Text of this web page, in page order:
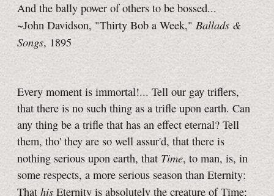
And the bally power of others to be bossed...
~John Davidson, "Thirty Bob a Week," Ballads &
Songs, 1895
Every moment is immortal!... Tell our gay triflers,
that there is no such thing as a trifle upon earth. Can
any thing be a trifle that has an effect eternal? Tell
them, tho' they are so well assur'd, that there is
nothing serious upon earth, that Time, to man, is, in
some respects, a more serious season than Eternity:
That his Eternity is absolutely the creature of Time: